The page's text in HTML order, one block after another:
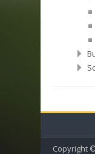
Copyright